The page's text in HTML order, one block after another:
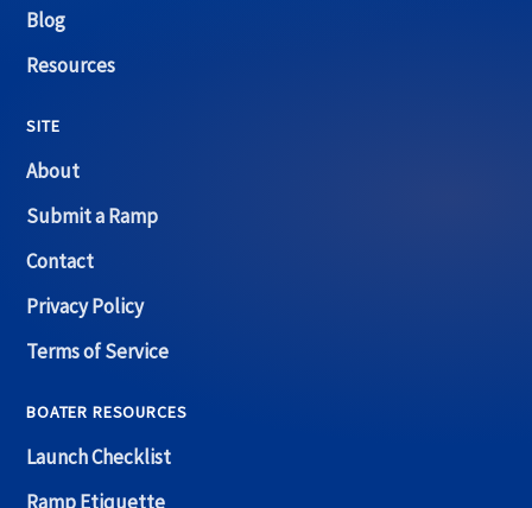
Blog
Resources
SITE
About
Submit a Ramp
Contact
Privacy Policy
Terms of Service
BOATER RESOURCES
Launch Checklist
Ramp Etiquette